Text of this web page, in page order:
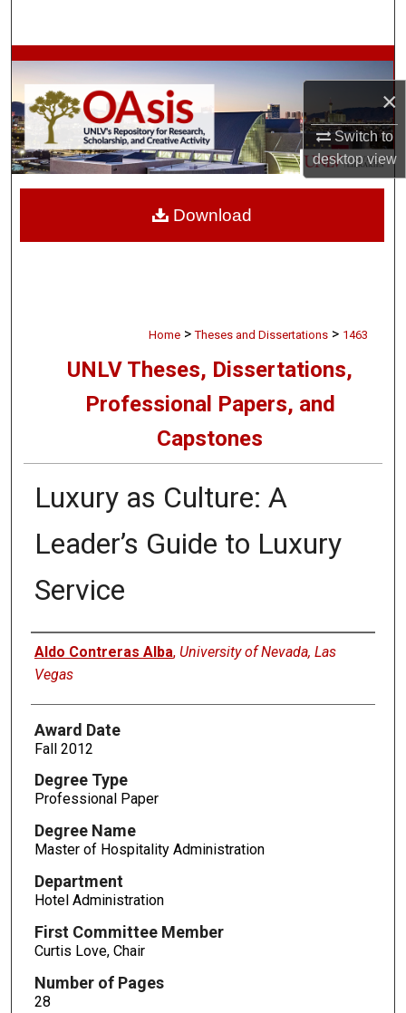
×
Switch to
desktopview
Browse Collections
My Account
About
Home > Theses and Dissertations > 1463
UNLV Theses, Dissertations,
Professional Papers, and
Capstones
Luxury as Culture: A
Leader’s Guide to Luxury
Service
Author
Aldo Contreras Alba, University of Nevada, Las
Vegas
Award Date
Fall 2012
Degree Type
Professional Paper
Degree Name
Master of Hospitality Administration
Department
Hotel Administration
First Committee Member
Curtis Love, Chair
Number of Pages
28
Download